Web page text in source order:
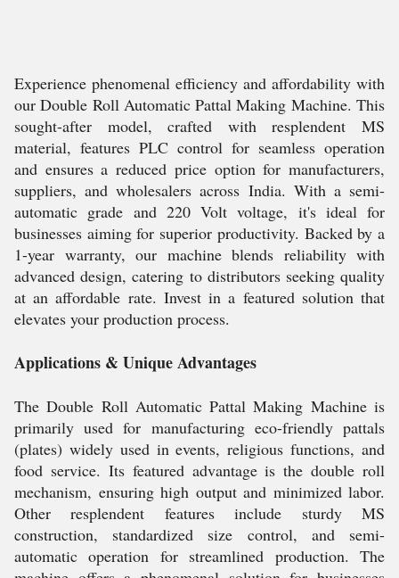
Experience phenomenal efficiency and affordability with
our Double Roll Automatic Pattal Making Machine. This
sought-after model, crafted with resplendent MS
material, features PLC control for seamless operation
and ensures a reduced price option for manufacturers,
suppliers, and wholesalers across India. With a semi-
automatic grade and 220 Volt voltage, it's ideal for
businesses aiming for superior productivity. Backed by a
1-year warranty, our machine blends reliability with
advanced design, catering to distributors seeking quality
at an affordable rate. Invest in a featured solution that
elevates your production process.
Applications & Unique Advantages
The Double Roll Automatic Pattal Making Machine is
primarily used for manufacturing eco-friendly pattals
(plates) widely used in events, religious functions, and
food service. Its featured advantage is the double roll
mechanism, ensuring high output and minimized labor.
Other resplendent features include sturdy MS
construction, standardized size control, and semi-
automatic operation for streamlined production. The